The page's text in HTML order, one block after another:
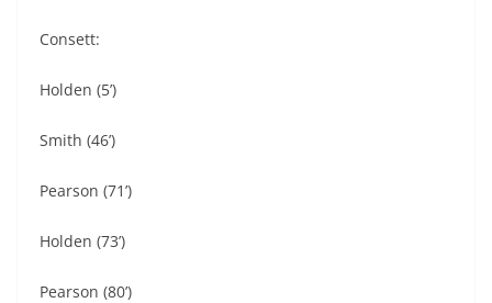
Consett:
Holden (5’)
Smith (46’)
Pearson (71’)
Holden (73’)
Pearson (80’)